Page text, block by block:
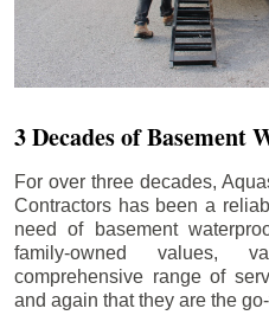
3 Decades of
For over three decades,
Contractors has been a
need of basement
family-owned values,
comprehensive range of
and again that they are the